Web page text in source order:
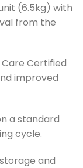
(6.5kg) with
from the
Certified
improved
a standard
cycle.
and